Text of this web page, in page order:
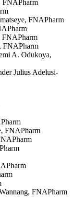
FNAPharm
FNAPharm
FNAPharm
FNAPharm
A. Odukoya,
Julius Adelusi-
FNAPharm
FNAPharm